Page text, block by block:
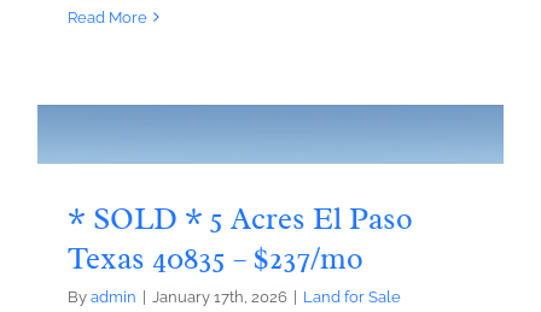
Read More
* SOLD * 5 Acres El Paso
Texas 40835 – $237/mo
By admin January 17th, 2026 Land for Sale